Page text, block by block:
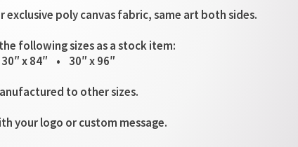
poly canvas fabric, same art both sides.
following sizes as a stock item:
x 84″ • 30″ x 96″
to other sizes.
your logo or custom message.